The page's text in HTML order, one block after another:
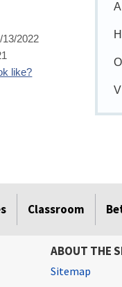
13/2022
like?
A
H
O
V
Classroom
ABOUT THE
Sitemap